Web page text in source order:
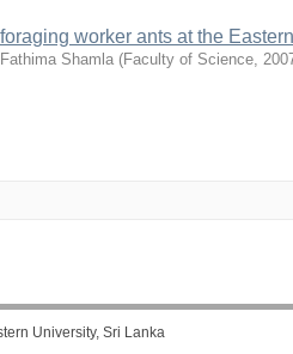
worker ants at the
Shamla (Faculty of Science,
University, Sri Lanka